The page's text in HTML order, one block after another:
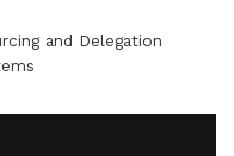
and Delegation